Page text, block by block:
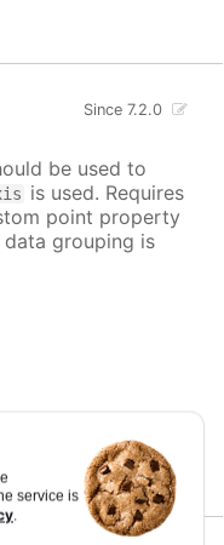
service is
.
Since 7.2.0
be used to
is used. Requires
point property
grouping is